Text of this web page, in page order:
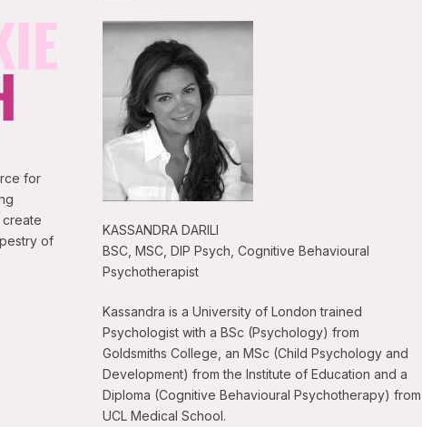
for
create
of
KASSANDRA DARILI
BSC, MSC, DIP Psych, Cognitive Behavioural
Psychotherapist
Kassandra is a University of London trained
Psychologist with a BSc (Psychology) from
Goldsmiths College, an MSc (Child Psychology and
Development) from the Institute of Education and a
Diploma (Cognitive Behavioural Psychotherapy) from
UCL Medical School.